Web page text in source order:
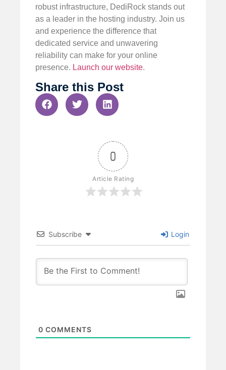
robust infrastructure, DediRock stands out
as a leader in the hosting industry. Join us
and experience the difference that
dedicated service and unwavering
reliability can make for your online
presence. Launch our website.
Share this Post
0
Article Rating
Subscribe Login
0 COMMENTS